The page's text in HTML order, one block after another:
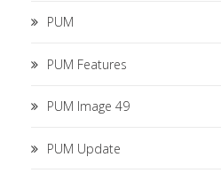
PUM
PUM Features
PUM Image 49
PUM Update